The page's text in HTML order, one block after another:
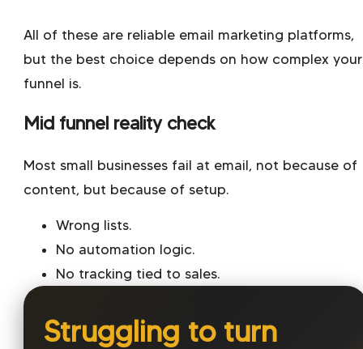
All of these are reliable email marketing platforms,
but the best choice depends on how complex your
funnel is.
Mid funnel reality check
Most small businesses fail at email, not because of
content, but because of setup.
Wrong lists.
No automation logic.
No tracking tied to sales.
Struggling to turn